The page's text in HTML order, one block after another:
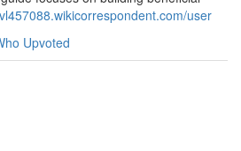
user
Upvoted